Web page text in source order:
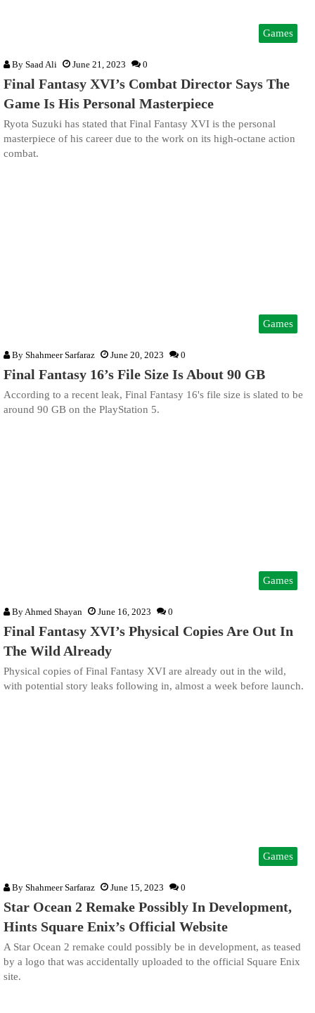
Games
By Saad Ali June 21, 2023 0
Final Fantasy XVI’s Combat Director Says The
Game Is His Personal Masterpiece
Ryota Suzuki has stated that Final Fantasy XVI is the personal
masterpiece of his career due to the work on its high-octane action
combat.
Games
By Shahmeer Sarfaraz June 20, 2023 0
Final Fantasy 16’s File Size Is About 90 GB
According to a recent leak, Final Fantasy 16's file size is slated to be
around 90 GB on the PlayStation 5.
Games
By Ahmed Shayan June 16, 2023 0
Final Fantasy XVI’s Physical Copies Are Out In
The Wild Already
Physical copies of Final Fantasy XVI are already out in the wild,
with potential story leaks following in, almost a week before launch.
Games
By Shahmeer Sarfaraz June 15, 2023 0
Star Ocean 2 Remake Possibly In Development,
Hints Square Enix’s Official Website
A Star Ocean 2 remake could possibly be in development, as teased
by a logo that was accidentally uploaded to the official Square Enix
site.